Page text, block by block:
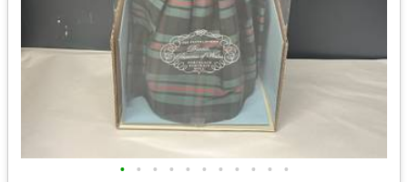
• • • • • • • • • • •